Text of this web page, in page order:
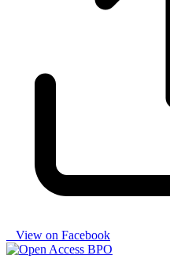
View on Facebook